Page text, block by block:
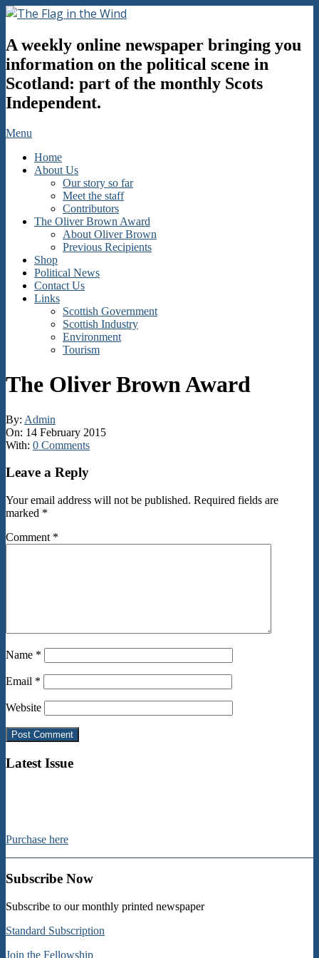
Skip
content
Flag
in
the
Wind
A weekly online newspaper bringing you
information on the political scene in
Scotland: part of the monthly Scots
Independent.
Secondary
Menu
Menu
Home
About Us
Our story so far
Meet the staff
Contributors
The Oliver Brown Award
About Oliver Brown
Previous Recipients
Shop
Political News
Contact Us
Links
Scottish Government
Scottish Industry
Environment
Tourism
The Oliver Brown Award
By: Admin
On: 14 February 2015
With: 0 Comments
2015-
14
Leave a Reply
Your email address will not be published. Required fields are
marked *
Comment *
Name *
Email *
Website
Latest Issue
Purchase here
Subscribe Now
Subscribe to our monthly printed newspaper
Standard Subscription
Join the Fellowship